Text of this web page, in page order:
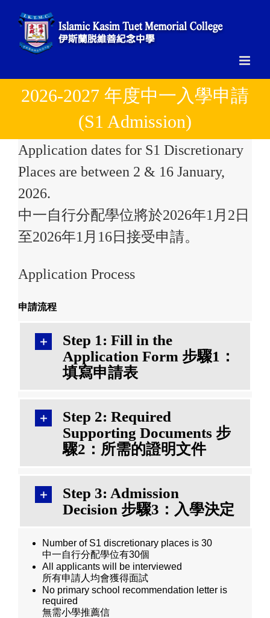
content
2026-2027 年度中一入學申請
(S1 Admission)
Application dates for S1 Discretionary
Places are between 2 & 16 January,
2026.
中一自行分配學位將於2026年1月2日
至2026年1月16日接受申請。
Application Process
申請流程
Step 1: Fill in the
Application Form 步驟1：
填寫申請表
Step 2: Required
Supporting Documents 步
驟2：所需的證明文件
Step 3: Admission
Decision 步驟3：入學決定
Number of S1 discretionary places is 30
中一自行分配學位有30個
All applicants will be interviewed
所有申請人均會獲得面試
No primary school recommendation letter is
required
無需小學推薦信